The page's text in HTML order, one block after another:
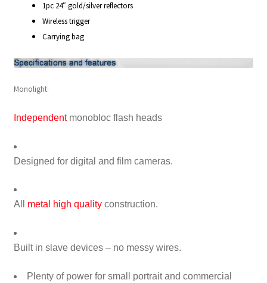
Xmas Gift’s From 30.00 to 50.00
Xmas Gift’s Under 20.00
Xmas Gifts Under 30.00
1pc 24″ gold/silver reflectors
Wireless trigger
Carrying bag
Monolight:
Independentmonobloc flash heads
Designed for digital and film cameras.
All metal high quality construction.
Built in slave devices – no messy wires.
Plenty of power for small portrait and commercial